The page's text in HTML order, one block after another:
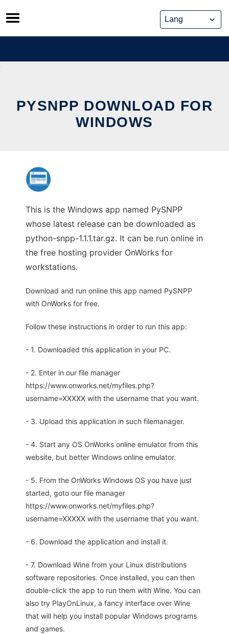
Skip
to
content
PYSNPP DOWNLOAD FOR
WINDOWS
This is the Windows app named PySNPP
whose latest release can be downloaded as
python-snpp-1.1.1.tar.gz. It can be run online in
the free hosting provider OnWorks for
workstations.
Download and run online this app named PySNPP
with OnWorks for free.
Follow these instructions in order to run this app:
- 1. Downloaded this application in your PC.
- 2. Enter in our file manager
https://www.onworks.net/myfiles.php?
username=XXXXX with the username that you want.
- 3. Upload this application in such filemanager.
- 4. Start any OS OnWorks online emulator from this
website, but better Windows online emulator.
- 5. From the OnWorks Windows OS you have just
started, goto our file manager
https://www.onworks.net/myfiles.php?
username=XXXXX with the username that you want.
- 6. Download the application and install it.
- 7. Download Wine from your Linux distributions
software repositories. Once installed, you can then
double-click the app to run them with Wine. You can
also try PlayOnLinux, a fancy interface over Wine
that will help you install popular Windows programs
and games.